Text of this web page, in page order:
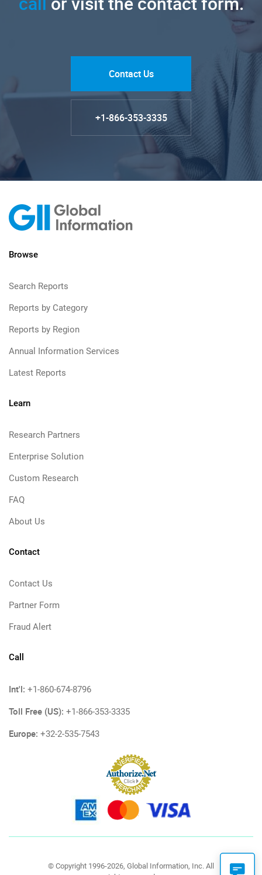
Contact Us
+1-866-353-3335
Browse
Search Reports
Reports by Category
Reports by Region
Annual Information Services
Latest Reports
Learn
Research Partners
Enterprise Solution
Custom Research
FAQ
About Us
Contact
Contact Us
Partner Form
Fraud Alert
Call
Int'l: +1-860-674-8796
Toll Free (US): +1-866-353-3335
Europe: +32-2-535-7543
© Copyright 1996-2026, Global Information, Inc. All